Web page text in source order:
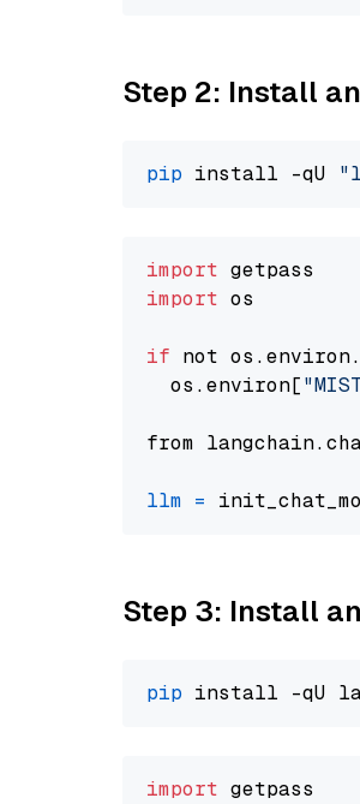
Step 2: Install
pip install -qU
import
import os
if not
  os.environ[
from
llm =
Step 3: Install
pip
import